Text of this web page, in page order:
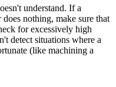
understand. If a
nothing, make sure that
for excessively high
detect situations where a
(like machining a